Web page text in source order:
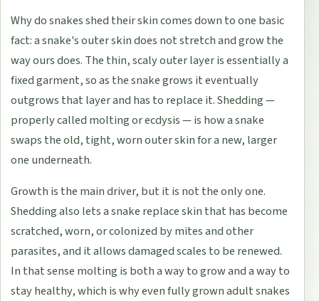
Why do snakes shed their skin comes down to one basic
fact: a snake's outer skin does not stretch and grow the
way ours does. The thin, scaly outer layer is essentially a
fixed garment, so as the snake grows it eventually
outgrows that layer and has to replace it. Shedding —
properly called molting or ecdysis — is how a snake
swaps the old, tight, worn outer skin for a new, larger
one underneath.
Growth is the main driver, but it is not the only one.
Shedding also lets a snake replace skin that has become
scratched, worn, or colonized by mites and other
parasites, and it allows damaged scales to be renewed.
In that sense molting is both a way to grow and a way to
stay healthy, which is why even fully grown adult snakes